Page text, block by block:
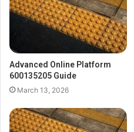
Advanced Online Platform
600135205 Guide
March 13, 2026